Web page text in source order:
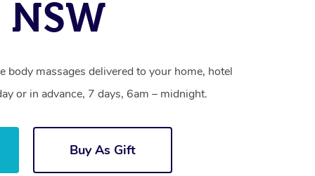
body massages delivered to your home, hotel
or in advance, 7 days, 6am – midnight.
Buy As Gift